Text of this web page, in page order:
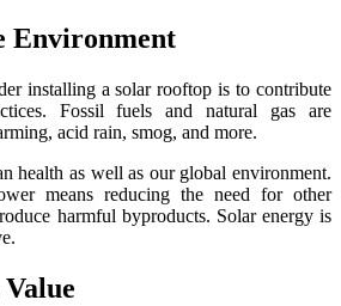
Environment
installing a solar rooftop is to contribute
Fossil fuels and natural gas are
acid rain, smog, and more.
health as well as our global environment.
means reducing the need for other
harmful byproducts. Solar energy is
Value